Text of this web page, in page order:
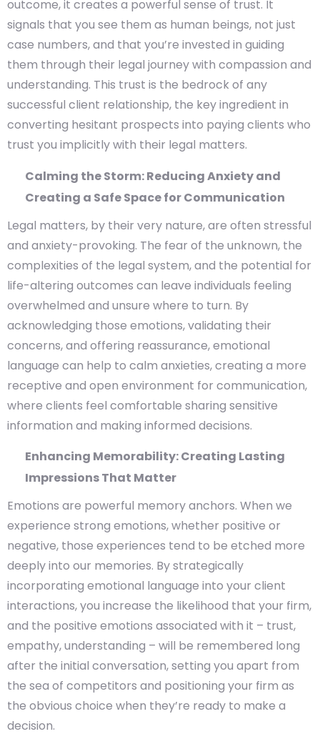
outcome, it creates a powerful sense of trust. It
signals that you see them as human beings, not just
case numbers, and that you’re invested in guiding
them through their legal journey with compassion and
understanding. This trust is the bedrock of any
successful client relationship, the key ingredient in
converting hesitant prospects into paying clients who
trust you implicitly with their legal matters.
Calming the Storm: Reducing Anxiety and
Creating a Safe Space for Communication
Legal matters, by their very nature, are often stressful
and anxiety-provoking. The fear of the unknown, the
complexities of the legal system, and the potential for
life-altering outcomes can leave individuals feeling
overwhelmed and unsure where to turn. By
acknowledging those emotions, validating their
concerns, and offering reassurance, emotional
language can help to calm anxieties, creating a more
receptive and open environment for communication,
where clients feel comfortable sharing sensitive
information and making informed decisions.
Enhancing Memorability: Creating Lasting
Impressions That Matter
Emotions are powerful memory anchors. When we
experience strong emotions, whether positive or
negative, those experiences tend to be etched more
deeply into our memories. By strategically
incorporating emotional language into your client
interactions, you increase the likelihood that your firm,
and the positive emotions associated with it – trust,
empathy, understanding – will be remembered long
after the initial conversation, setting you apart from
the sea of competitors and positioning your firm as
the obvious choice when they’re ready to make a
decision.